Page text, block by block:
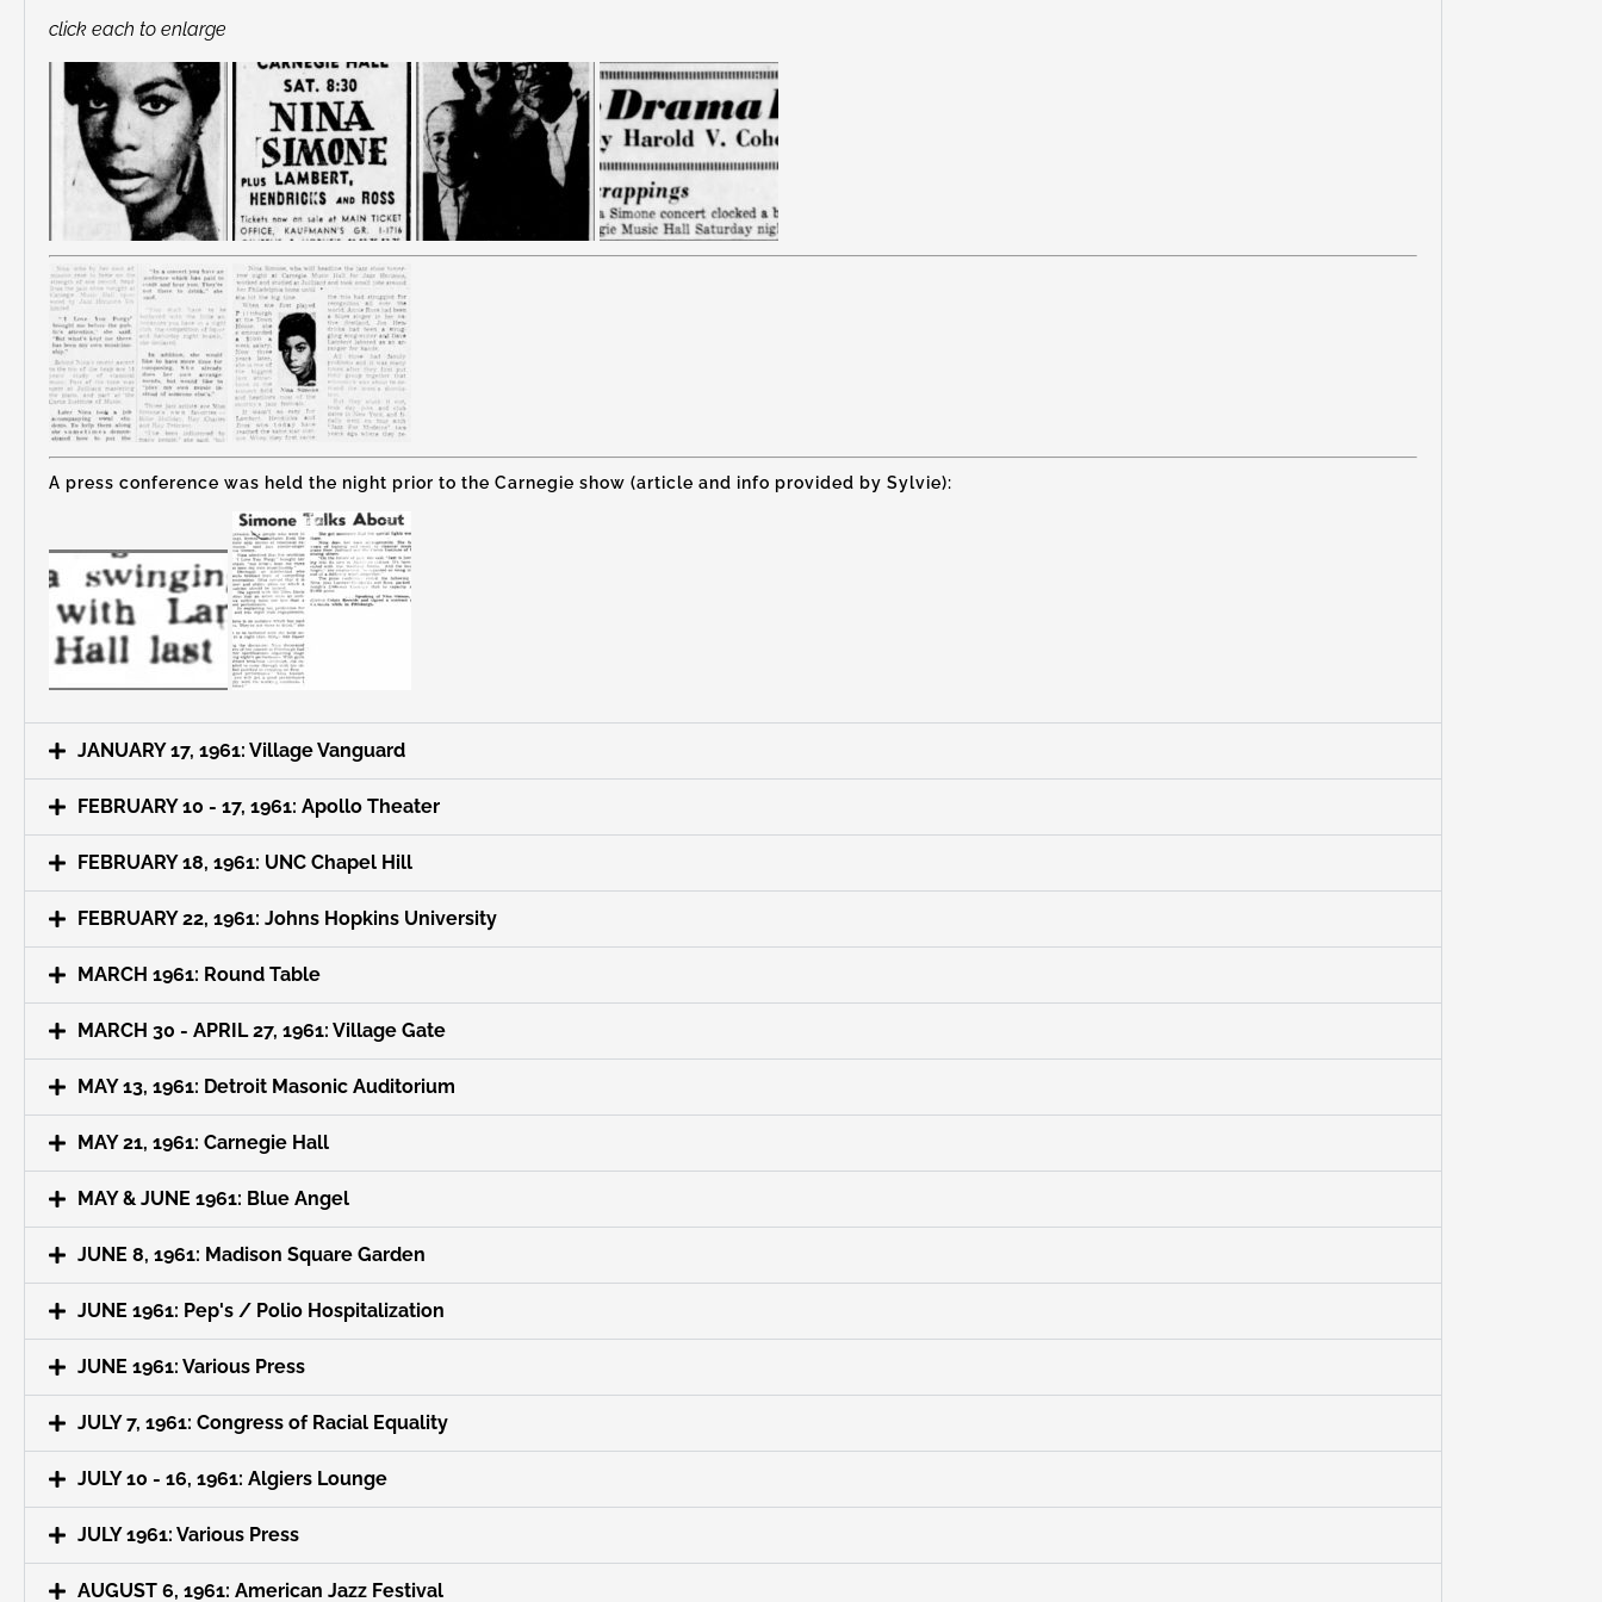
click each to enlarge
A press conference was held the night prior to the Carnegie show (article and info provided by Sylvie):
JANUARY 17, 1961: Village Vanguard
FEBRUARY 10 - 17, 1961: Apollo Theater
FEBRUARY 18, 1961: UNC Chapel Hill
FEBRUARY 22, 1961: Johns Hopkins University
MARCH 1961: Round Table
MARCH 30 - APRIL 27, 1961: Village Gate
MAY 13, 1961: Detroit Masonic Auditorium
MAY 21, 1961: Carnegie Hall
MAY & JUNE 1961: Blue Angel
JUNE 8, 1961: Madison Square Garden
JUNE 1961: Pep's / Polio Hospitalization
JUNE 1961: Various Press
JULY 7, 1961: Congress of Racial Equality
JULY 10 - 16, 1961: Algiers Lounge
JULY 1961: Various Press
AUGUST 6, 1961: American Jazz Festival